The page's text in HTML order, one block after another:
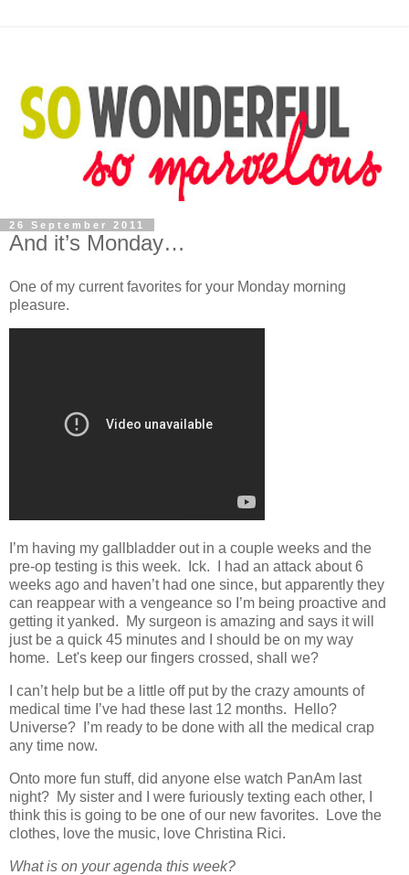
26 September 2011
And it’s Monday…
One of my current favorites for your Monday morning
pleasure.
I’m having my gallbladder out in a couple weeks and the
pre-op testing is this week. Ick. I had an attack about 6
weeks ago and haven’t had one since, but apparently they
can reappear with a vengeance so I’m being proactive and
getting it yanked. My surgeon is amazing and says it will
just be a quick 45 minutes and I should be on my way
home. Let's keep our fingers crossed, shall we?
I can’t help but be a little off put by the crazy amounts of
medical time I’ve had these last 12 months. Hello?
Universe? I’m ready to be done with all the medical crap
any time now.
Onto more fun stuff, did anyone else watch PanAm last
night? My sister and I were furiously texting each other, I
think this is going to be one of our new favorites. Love the
clothes, love the music, love Christina Rici.
What is on your agenda this week?